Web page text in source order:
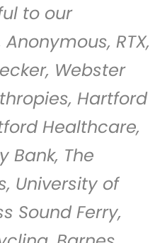
to our
RTX,
Webster
Hartford
Healthcare,
Bank, The
University of
Sound Ferry,